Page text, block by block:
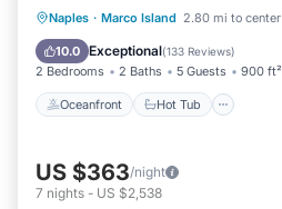
Naples · Marco Island 2.80 mi to center
10.0 Exceptional(133 Reviews)
2 Bedrooms 2 Baths 5 Guests 900 ft²
Oceanfront Hot Tub
Oceanfront Hot Tub
Pool
US $363/night
7 nights - US $2,538